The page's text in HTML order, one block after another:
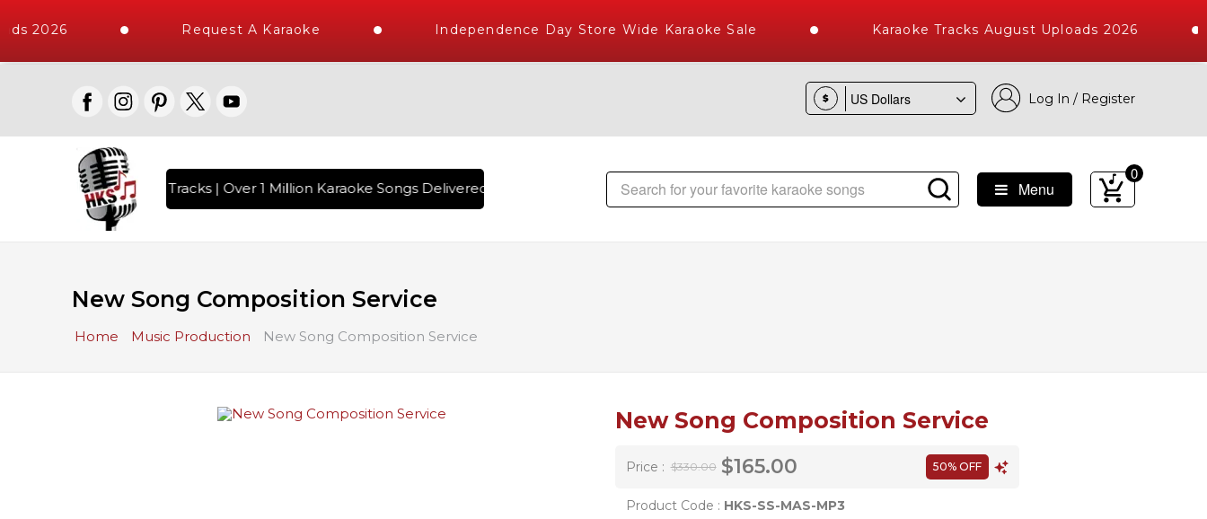
Request A Karaoke Independence Day Store Wide Karaoke Sale Karaoke Tracks August Uploads 2026
$ Log In / Register
High Quality Tracks | Over 1 Million Karaoke Songs Delivered , The World's Largest Library of Hindi Karaoke Songs with 10000+ High Quality TracksMenu
0
New Song Composition Service
Home Music Production New Song Composition Service
New Song Composition Service
Price : $330.00 $165.00 50% OFF
Product Code : HKS-SS-MAS-MP3